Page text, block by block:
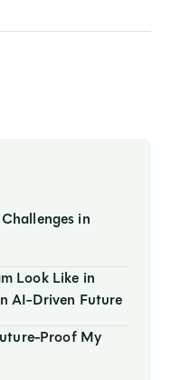
in
Look Like in
AI-Driven Future
Proof My